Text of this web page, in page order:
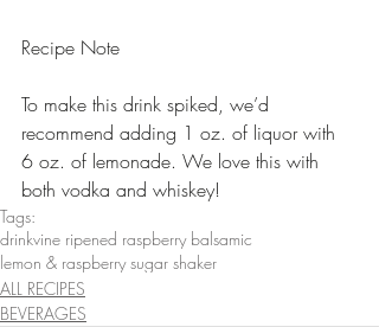
Recipe Note
To make this drink spiked, we’d
recommend adding 1 oz. of liquor with
6 oz. of lemonade. We love this with
both vodka and whiskey!
Tags:
drinkvine ripened raspberry balsamic
lemon & raspberry sugar shaker
ALL RECIPES
BEVERAGES